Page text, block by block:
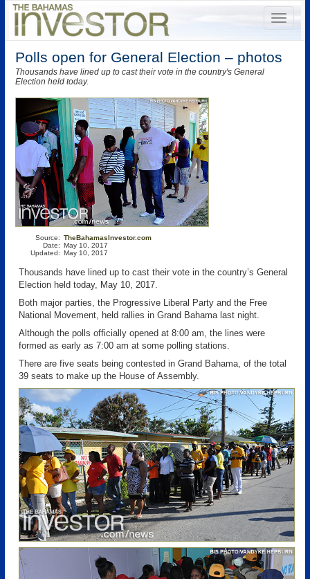
Polls open for General Election – photos
Thousands have lined up to cast their vote in the country's General
Election held today.
Source:
Date:
Updated:
TheBahamasInvestor.com
May 10, 2017
May 10, 2017
Thousands have lined up to cast their vote in the country’s General
Election held today, May 10, 2017.
Both major parties, the Progressive Liberal Party and the Free
National Movement, held rallies in Grand Bahama last night.
Although the polls officially opened at 8:00 am, the lines were
formed as early as 7:00 am at some polling stations.
There are five seats being contested in Grand Bahama, of the total
39 seats to make up the House of Assembly.